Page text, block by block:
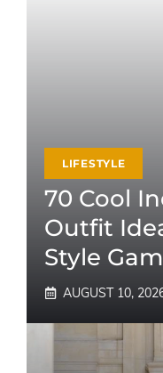
LIFESTYLE
70 Cool
Outfit
Style
AUGUST 10,